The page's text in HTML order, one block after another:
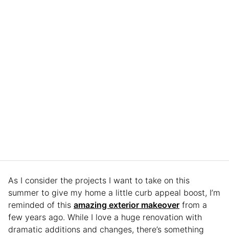
As I consider the projects I want to take on this
summer to give my home a little curb appeal boost, I’m
reminded of this amazing exterior makeover from a
few years ago. While I love a huge renovation with
dramatic additions and changes, there’s something